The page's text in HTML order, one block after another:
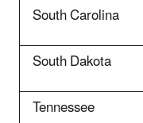
South Carolina
South Dakota
Tennessee